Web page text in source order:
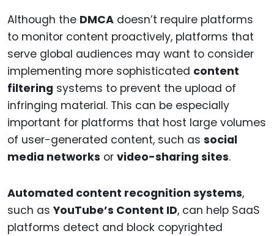
Although the DMCA doesn’t require platforms
to monitor content proactively, platforms that
serve global audiences may want to consider
implementing more sophisticated content
filtering systems to prevent the upload of
infringing material. This can be especially
important for platforms that host large volumes
of user-generated content, such as social
media networks or video-sharing sites.
Automated content recognition systems,
such as YouTube’s Content ID, can help SaaS
platforms detect and block copyrighted